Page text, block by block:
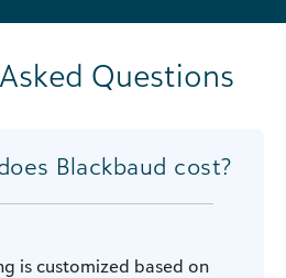
Questions
Blackbaud cost?
is customized based on